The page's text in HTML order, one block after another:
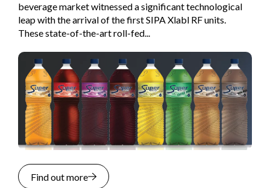
beverage market witnessed a significant technological
leap with the arrival of the first SIPA Xlabl RF units.
These state-of-the-art roll-fed...
Find out more